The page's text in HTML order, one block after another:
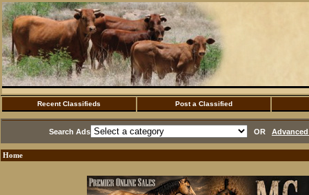
Recent Classifieds Post a Classified
Search Ads OR
Home